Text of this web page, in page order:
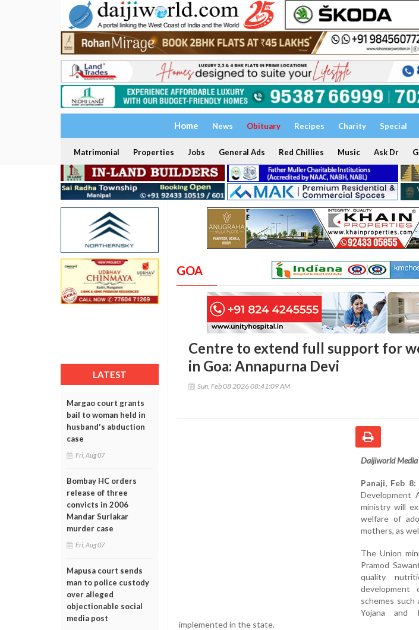
Home News Obituary Recipes Charity Special
Matrimonial Properties Jobs General Ads Red Chillies Music Ask Dr
LATEST
Margao court grants
bail to woman held in
husband's abduction
case
Fri, Aug 07
Bombay HC orders
release of three
convicts in 2006
Mandar Surlakar
murder case
Fri, Aug 07
Mapusa court sends
man to police custody
over alleged
objectionable social
media post
GOA
Centre to extend full support for
in Goa: Annapurna Devi
Sun, Feb 08 2026 08:41:09 AM
Daijiworld
Panaji, Feb 8:
Development
ministry will
welfare of
mothers, as
The Union
Pramod
quality
schemes such
Yojana and
implemented in the state.